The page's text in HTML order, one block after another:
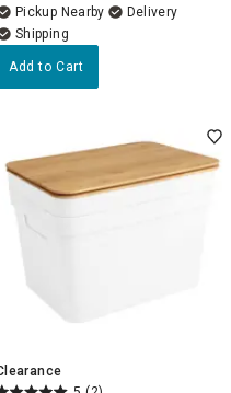
Pickup Nearby
Delivery
Add to Cart